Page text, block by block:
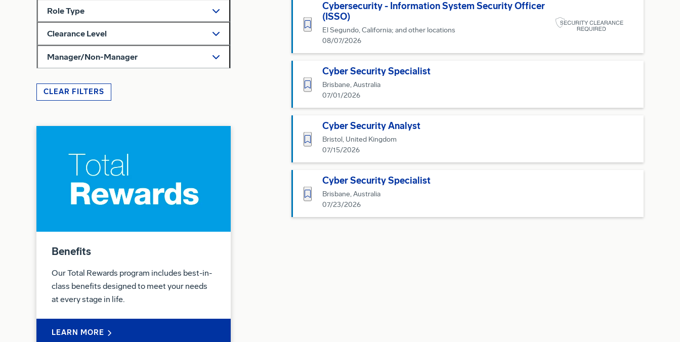
Role Type
Clearance Level
Manager/Non-Manager
CLEAR FILTERS
Benefits
Our Total Rewards program includes best-in-
class benefits designed to meet your needs
at every stage in life.
LEARN MORE
Cybersecurity - Information System Security Officer
(ISSO)
El Segundo, California; and other locations
08/07/2026
Save for Later
Cyber Security Specialist
Brisbane, Australia
07/01/2026
Save for Later
Cyber Security Analyst
Bristol, United Kingdom
07/15/2026
Save for Later
Cyber Security Specialist
Brisbane, Australia
07/23/2026
Save for Later